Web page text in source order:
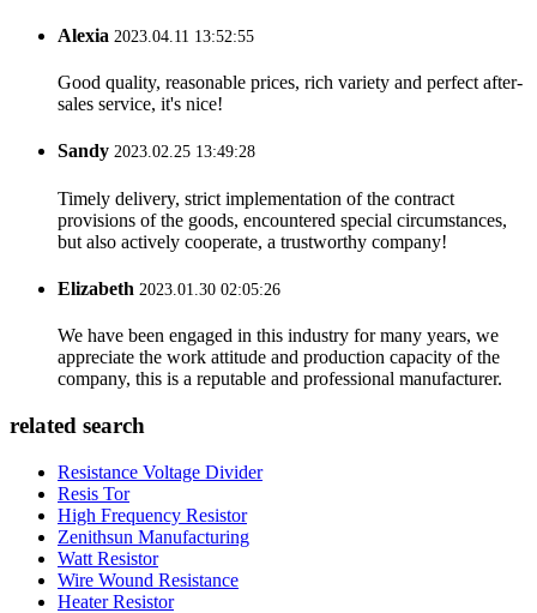
Alexia 2023.04.11 13:52:55
Good quality, reasonable prices, rich variety and perfect after-
sales service, it's nice!
Sandy 2023.02.25 13:49:28
Timely delivery, strict implementation of the contract
provisions of the goods, encountered special circumstances,
but also actively cooperate, a trustworthy company!
Elizabeth 2023.01.30 02:05:26
We have been engaged in this industry for many years, we
appreciate the work attitude and production capacity of the
company, this is a reputable and professional manufacturer.
related search
Resistance Voltage Divider
Resis Tor
High Frequency Resistor
Zenithsun Manufacturing
Watt Resistor
Wire Wound Resistance
Heater Resistor